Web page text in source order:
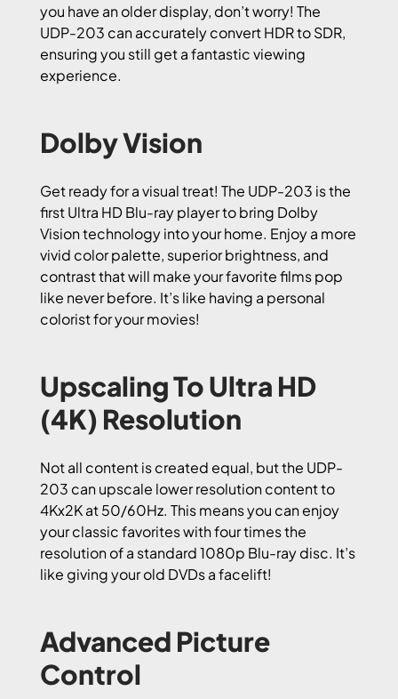
you have an older display, don’t worry! The
UDP-203 can accurately convert HDR to SDR,
ensuring you still get a fantastic viewing
experience.
Dolby Vision
Get ready for a visual treat! The UDP-203 is the
first Ultra HD Blu-ray player to bring Dolby
Vision technology into your home. Enjoy a more
vivid color palette, superior brightness, and
contrast that will make your favorite films pop
like never before. It’s like having a personal
colorist for your movies!
Upscaling To Ultra HD
(4K) Resolution
Not all content is created equal, but the UDP-
203 can upscale lower resolution content to
4Kx2K at 50/60Hz. This means you can enjoy
your classic favorites with four times the
resolution of a standard 1080p Blu-ray disc. It’s
like giving your old DVDs a facelift!
Advanced Picture
Control